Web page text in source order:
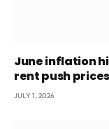
June inflation
rent push
JULY 1, 2026